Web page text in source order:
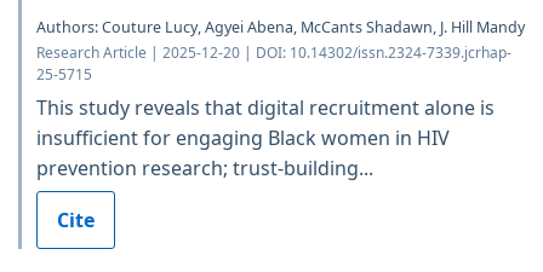
Authors: Couture Lucy, Agyei Abena, McCants Shadawn, J. Hill Mandy
Research Article | 2025-12-20 | DOI: 10.14302/issn.2324-7339.jcrhap-
25-5715
This study reveals that digital recruitment alone is
insufficient for engaging Black women in HIV
prevention research; trust-building...
Cite